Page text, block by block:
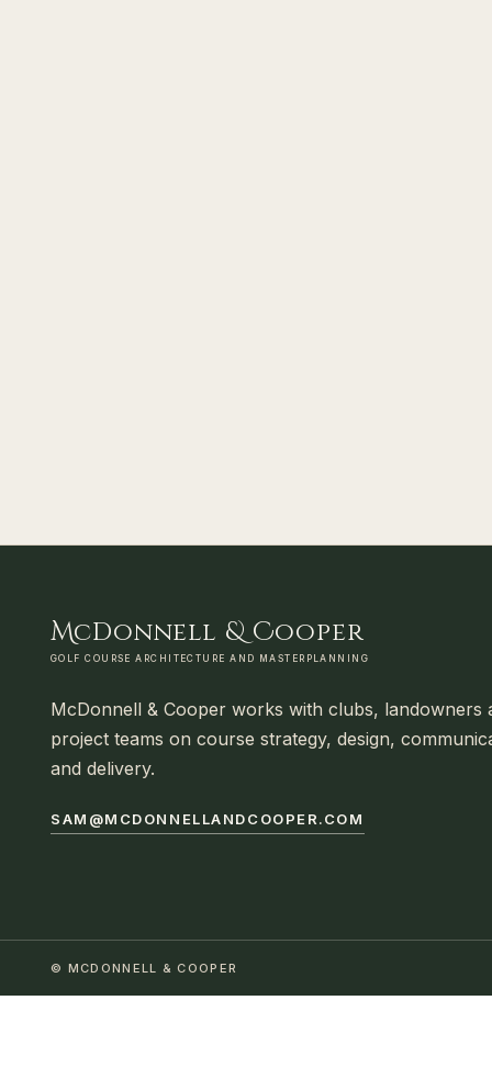
McDonnell & Cooper
GOLF COURSE ARCHITECTURE AND MASTERPLANNING
McDonnell & Cooper works with clubs, landowners
project teams on course strategy, design,
and delivery.
SAM@MCDONNELLANDCOOPER.COM
© MCDONNELL & COOPER